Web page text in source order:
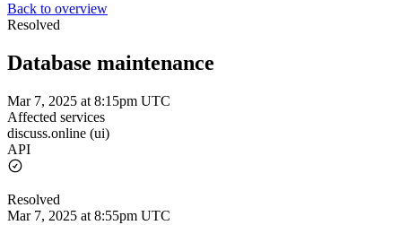
Back to overview
Resolved
Database maintenance
Mar 7, 2025 at 8:15pm UTC
Affected services
discuss.online (ui)
API
Resolved
Mar 7, 2025 at 8:55pm UTC